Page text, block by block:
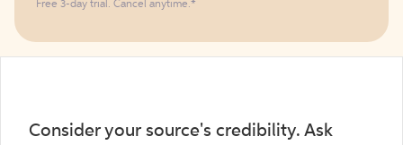
Free 3-day trial. Cancel anytime.*️
Consider your source's credibility. Ask